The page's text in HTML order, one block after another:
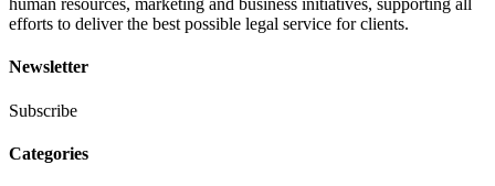
human resources, marketing and business initiatives, supporting all
efforts to deliver the best possible legal service for clients.
Newsletter
Subscribe
Categories